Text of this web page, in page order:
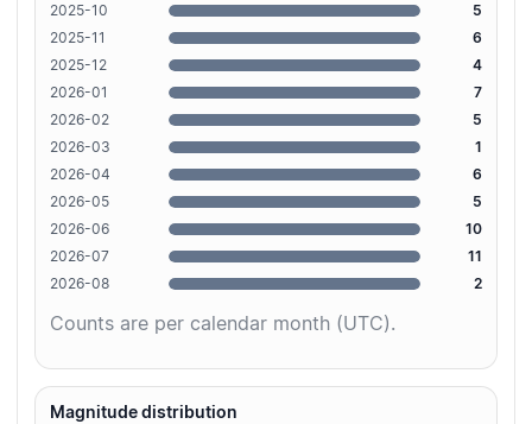
2025-10
5
2025-11
6
2025-12
4
2026-01
7
2026-02
5
2026-03
1
2026-04
6
2026-05
5
2026-06
10
2026-07
11
2026-08
2
Counts are per calendar month (UTC).
Magnitude distribution